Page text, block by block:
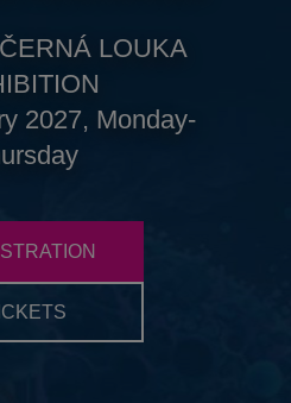
LOUKA
2027, Monday-